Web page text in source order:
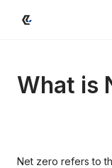
What is
Net zero refers to